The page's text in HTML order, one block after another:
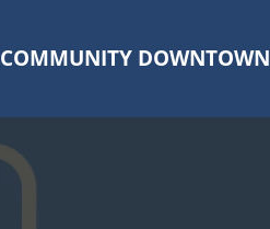
COMMUNITY DOWNTOWN